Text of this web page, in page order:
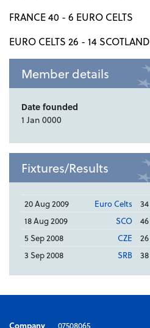
FRANCE 40 - 6 EURO CELTS
EURO CELTS 26 - 14 SCOTLAND
Member details
Date founded
1 Jan 0000
Fixtures/Results
20 Aug 2009 Euro Celts 34
18 Aug 2009
SCO 46
5 Sep 2008
CZE 26
3 Sep 2008
SRB 38
Company 07508065